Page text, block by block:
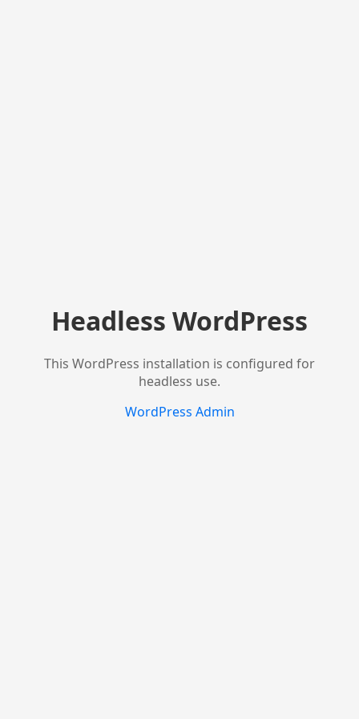
Headless WordPress
This WordPress installation is configured for
headless use.
WordPress Admin